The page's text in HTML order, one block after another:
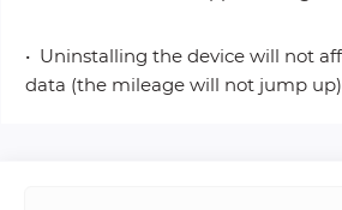
• Uninstalling the device will not
data (the mileage will not jump up)